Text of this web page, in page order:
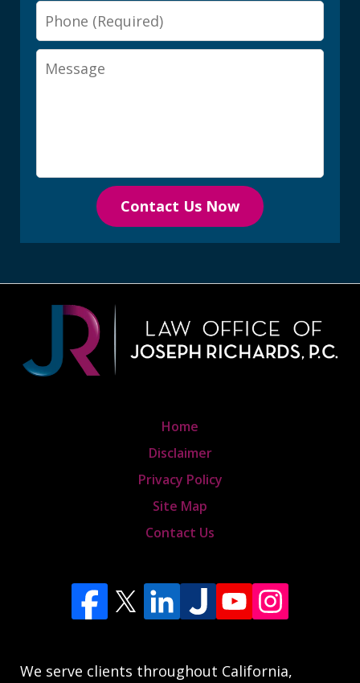
Phone
Message
Contact Us Now
We serve clients throughout California,
Home
Disclaimer
Privacy Policy
Site Map
Contact Us